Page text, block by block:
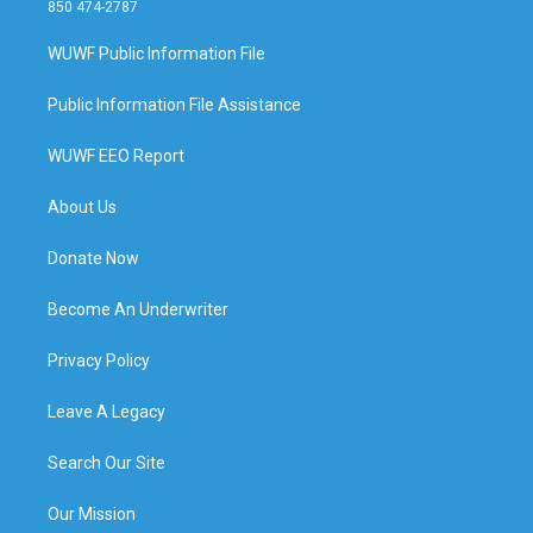
850 474-2787
WUWF Public Information File
Public Information File Assistance
WUWF EEO Report
About Us
Donate Now
Become An Underwriter
Privacy Policy
Leave A Legacy
Search Our Site
Our Mission